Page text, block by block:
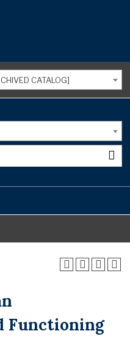
CATALOG]
Functioning